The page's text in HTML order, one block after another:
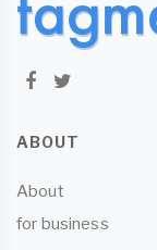
ABOUT
About
for business